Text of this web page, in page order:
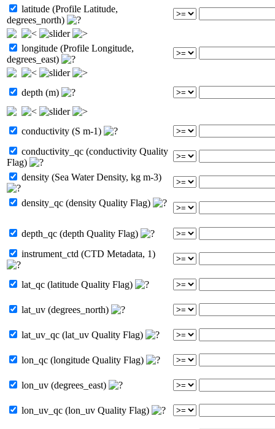
latitude (Profile Latitude,
degrees_north)
longitude (Profile Longitude,
degrees_east)
depth (m)
conductivity (S m-1)
conductivity_qc (conductivity Quality
Flag)
density (Sea Water Density, kg m-3)
density_qc (density Quality Flag)
depth_qc (depth Quality Flag)
instrument_ctd (CTD Metadata, 1)
lat_qc (latitude Quality Flag)
lat_uv (degrees_north)
lat_uv_qc (lat_uv Quality Flag)
lon_qc (longitude Quality Flag)
lon_uv (degrees_east)
lon_uv_qc (lon_uv Quality Flag)